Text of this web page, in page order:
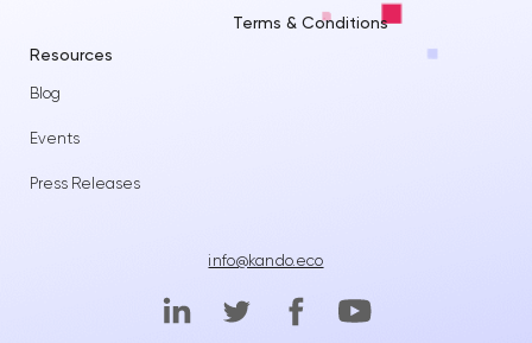
Resources
Blog
Events
Press Releases
Terms & Conditions
info@kando.eco